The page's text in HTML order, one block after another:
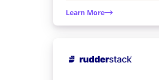
Learn More